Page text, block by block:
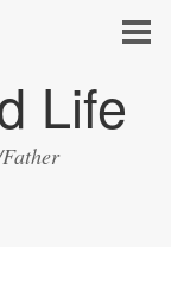
Life